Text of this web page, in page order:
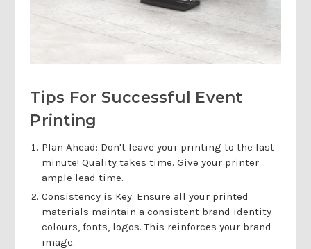
Tips For Successful Event
Printing
Plan Ahead: Don't leave your printing to the last
minute! Quality takes time. Give your printer
ample lead time.
Consistency is Key: Ensure all your printed
materials maintain a consistent brand identity –
colours, fonts, logos. This reinforces your brand
image.